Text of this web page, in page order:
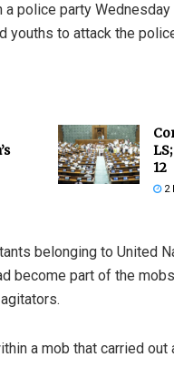
police party
to attack the
12
2
belonging to United
become part of the
a mob that carried
Biswal